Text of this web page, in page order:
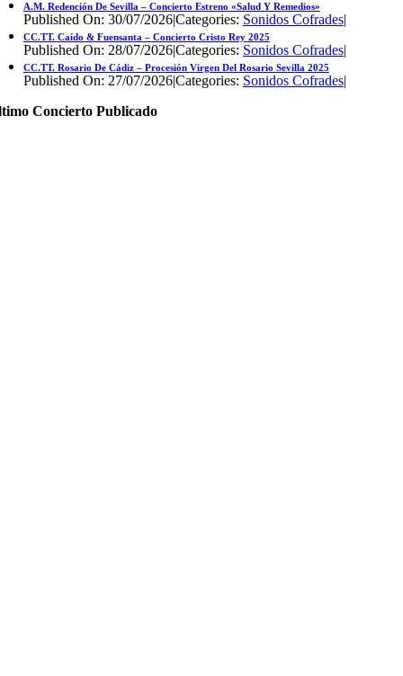
A.M. Redención De Sevilla – Concierto Estreno «Salud Y Remedios»
Published On: 30/07/2026|Categories: Sonidos Cofrades|
CC.TT. Caído & Fuensanta – Concierto Cristo Rey 2025
Published On: 28/07/2026|Categories: Sonidos Cofrades|
CC.TT. Rosario De Cádiz – Procesión Virgen Del Rosario Sevilla 2025
Published On: 27/07/2026|Categories: Sonidos Cofrades|
Concierto Publicado